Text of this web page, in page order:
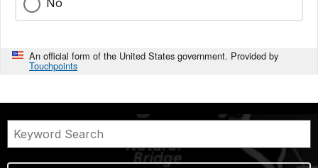
An official form of the United States government. Provided by
Touchpoints